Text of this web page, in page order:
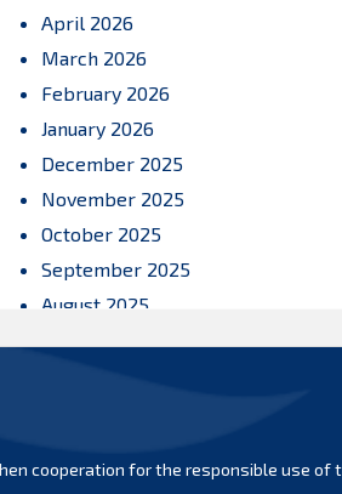
April 2026
March 2026
February 2026
January 2026
December 2025
November 2025
October 2025
September 2025
August 2025
March 2025
cooperation for the responsible use of